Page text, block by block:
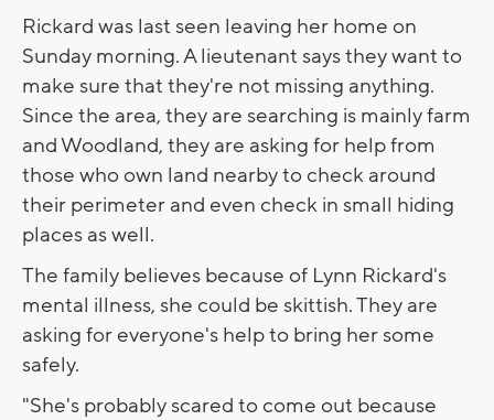
Rickard was last seen leaving her home on
Sunday morning. A lieutenant says they want to
make sure that they're not missing anything.
Since the area, they are searching is mainly farm
and Woodland, they are asking for help from
those who own land nearby to check around
their perimeter and even check in small hiding
places as well.
The family believes because of Lynn Rickard's
mental illness, she could be skittish. They are
asking for everyone's help to bring her some
safely.
"She's probably scared to come out because